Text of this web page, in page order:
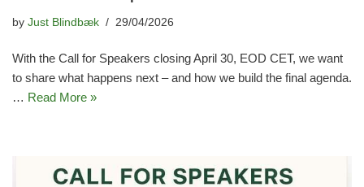
by Just Blindbæk 29/04/2026
With the Call for Speakers closing April 30, EOD CET, we want
to share what happens next – and how we build the final agenda.
… Read More »